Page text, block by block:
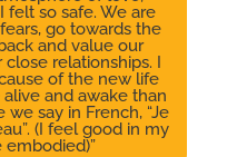
felt so safe. We are
go towards the
and value our
relationships. I
of the new life
and awake than
say in French, “Je
(I feel good in my
embodied)”